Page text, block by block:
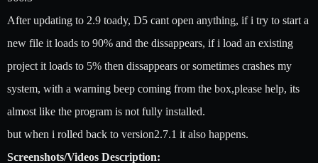
After updating to 2.9 toady, D5 cant open anything, if i try to start a
new file it loads to 90% and the dissappears, if i load an existing
project it loads to 5% then dissappears or sometimes crashes my
system, with a warning beep coming from the box,please help, its
almost like the program is not fully installed.
but when i rolled back to version2.7.1 it also happens.
Screenshots/Videos Description: